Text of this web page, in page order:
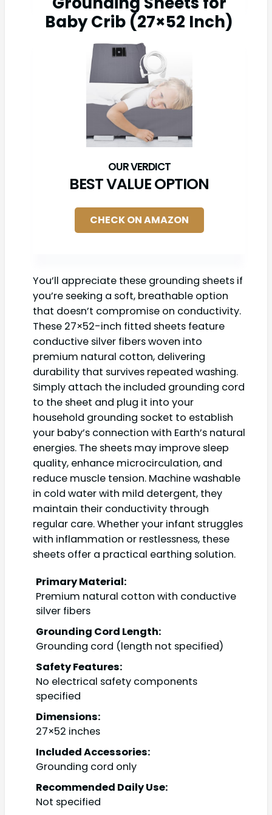
Baby Crib (27×52 Inch)
BEST VALUE OPTION
CHECK ON AMAZON
You’ll appreciate these grounding sheets if
you’re seeking a soft, breathable option
that doesn’t compromise on conductivity.
These 27×52-inch fitted sheets feature
conductive silver fibers woven into
premium natural cotton, delivering
durability that survives repeated washing.
Simply attach the included grounding cord
to the sheet and plug it into your
household grounding socket to establish
your baby’s connection with Earth’s natural
energies. The sheets may improve sleep
quality, enhance microcirculation, and
reduce muscle tension. Machine washable
in cold water with mild detergent, they
maintain their conductivity through
regular care. Whether your infant struggles
with inflammation or restlessness, these
sheets offer a practical earthing solution.
Primary Material:
Premium natural cotton with conductive
silver fibers
Grounding Cord Length:
Grounding cord (length not specified)
Safety Features:
No electrical safety components
specified
Dimensions:
27×52 inches
Included Accessories:
Grounding cord only
Recommended Daily Use:
Not specified